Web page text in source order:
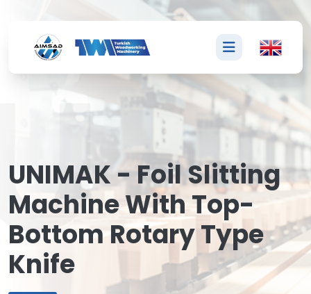
UNIMAK - Foil Slitting
Machine With Top-
Bottom Rotary Type
Knife